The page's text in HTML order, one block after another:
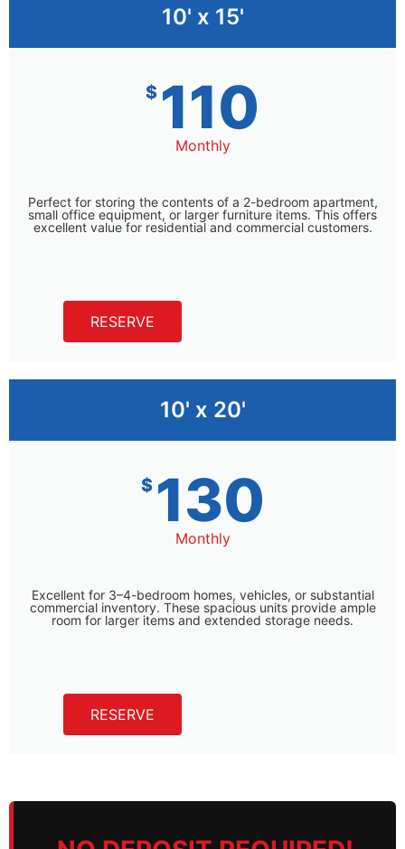
10' x 15'
$ 110
Monthly
Perfect for storing the contents of a 2-bedroom apartment,
small office equipment, or larger furniture items. This offers
excellent value for residential and commercial customers.
RESERVE
10' x 20'
$ 130
Monthly
Excellent for 3–4-bedroom homes, vehicles, or substantial
commercial inventory. These spacious units provide ample
room for larger items and extended storage needs.
RESERVE